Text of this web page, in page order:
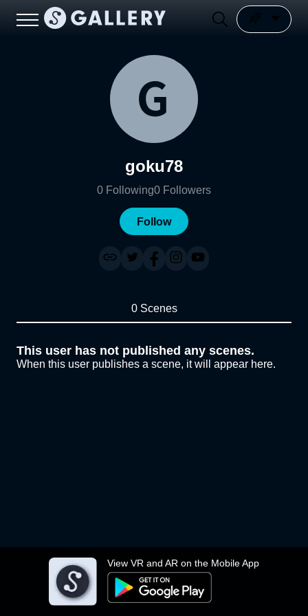
View VR and AR on the Mobile App
goku78
0 Following0 Followers
Follow
0 Scenes
This user has not published any scenes.
When this user publishes a scene, it will appear here.